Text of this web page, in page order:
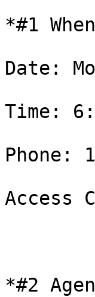
*#1
Date:
Time:
Phone:
Access
*#2